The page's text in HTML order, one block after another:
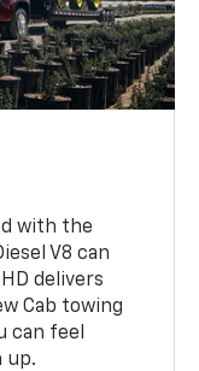
with the
V8 can
delivers
Cab towing
can feel
up.